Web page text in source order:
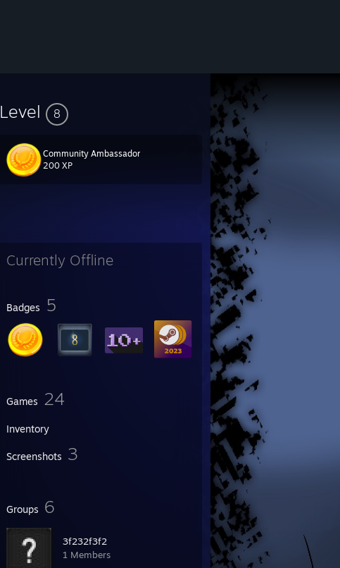
Level 8
Community Ambassador
200 XP
Currently Offline
Badges 5
Games 24
Inventory
Screenshots 3
Groups 6
3f232f3f2
1 Members